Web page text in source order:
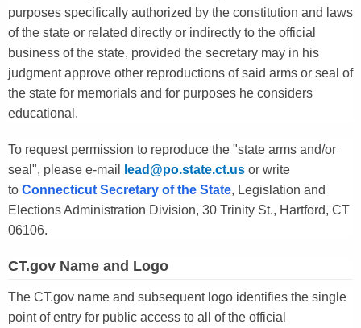
purposes specifically authorized by the constitution and laws
of the state or related directly or indirectly to the official
business of the state, provided the secretary may in his
judgment approve other reproductions of said arms or seal of
the state for memorials and for purposes he considers
educational.
To request permission to reproduce the "state arms and/or
seal", please e-mail
lead@po.state.ct.us or write
to Connecticut Secretary of the State, Legislation and
Elections Administration Division, 30 Trinity St., Hartford, CT
06106.
CT.gov Name and Logo
The CT.gov name and subsequent logo identifies the single
point of entry for public access to all of the official